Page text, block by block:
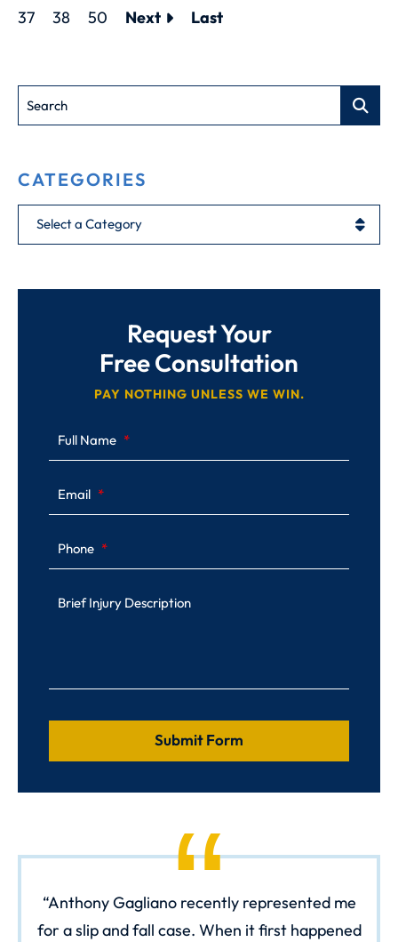
37 38 50 Next Last
Search
CATEGORIES
Categories
Request Your
Free Consultation
PAY NOTHING UNLESS WE WIN.
Full Name
Email
Phone
Brief Injury Description
Anthony Gagliano recently represented me
for a slip and fall case. When it first happened